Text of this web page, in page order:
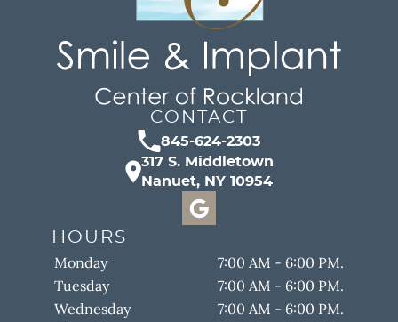
CONTACT
845-624-2303
317 S. Middletown
Nanuet, NY 10954
HOURS
Monday
7:00 AM - 6:00 PM.
Tuesday
7:00 AM - 6:00 PM.
Wednesday
7:00 AM - 6:00 PM.